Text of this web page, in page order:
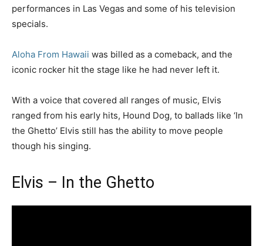
performances in Las Vegas and some of his television
specials.
Aloha From Hawaii was billed as a comeback, and the
iconic rocker hit the stage like he had never left it.
With a voice that covered all ranges of music, Elvis
ranged from his early hits, Hound Dog, to ballads like ‘In
the Ghetto’ Elvis still has the ability to move people
though his singing.
Elvis – In the Ghetto